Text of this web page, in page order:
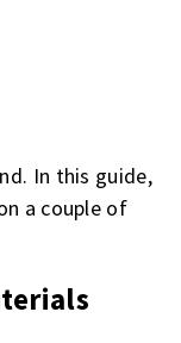
In this guide,
a couple of